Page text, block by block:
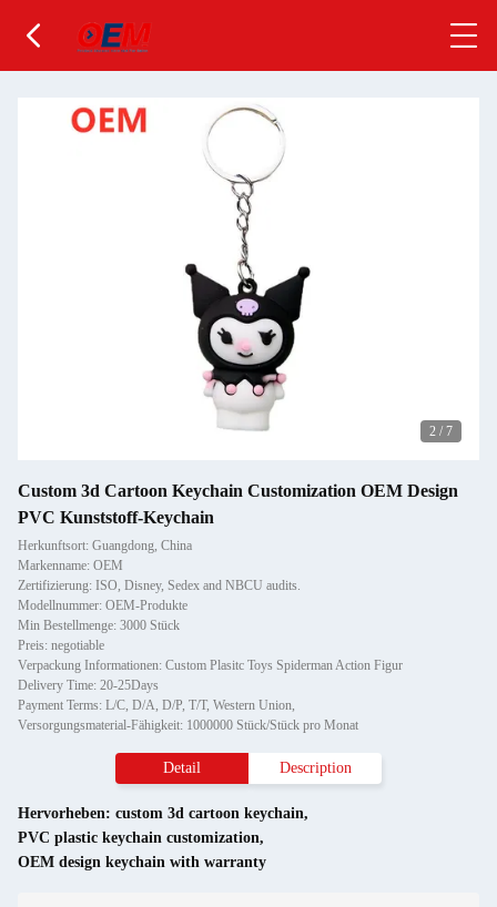
2 / 7
Custom 3d Cartoon Keychain Customization OEM Design
PVC Kunststoff-Keychain
Herkunftsort: Guangdong, China
Markenname: OEM
Zertifizierung: ISO, Disney, Sedex and NBCU audits.
Modellnummer: OEM-Produkte
Min Bestellmenge: 3000 Stück
Preis: negotiable
Verpackung Informationen: Custom Plasitc Toys Spiderman Action Figur
Delivery Time: 20-25Days
Payment Terms: L/C, D/A, D/P, T/T, Western Union,
Versorgungsmaterial-Fähigkeit: 1000000 Stück/Stück pro Monat
Detail Description
Hervorheben: custom 3d cartoon keychain,
PVC plastic keychain customization,
OEM design keychain with warranty